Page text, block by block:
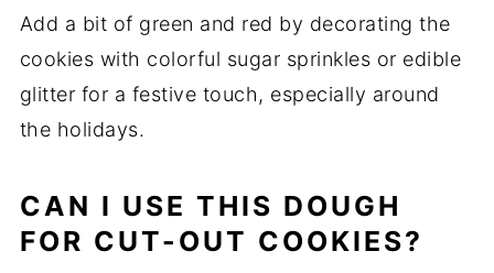
Add a bit of green and red by decorating the
cookies with colorful sugar sprinkles or edible
glitter for a festive touch, especially around
the holidays.
CAN I USE THIS DOUGH
FOR CUT-OUT COOKIES?